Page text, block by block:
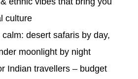
culture
desert safaris by day,
moonlight by night
Indian travellers – budget